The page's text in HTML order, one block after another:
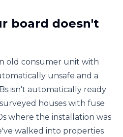
board doesn't
old consumer unit with
unsafe and a
isn't automatically ready
houses with fuse
where the installation was
walked into properties